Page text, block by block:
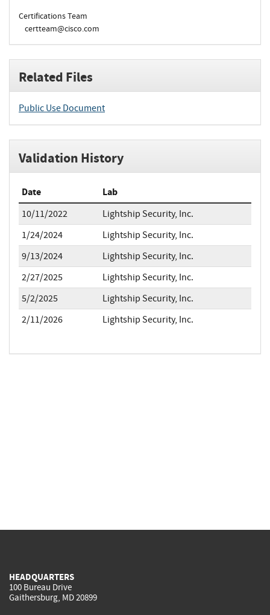
Certifications Team
certteam@cisco.com
Related Files
Public Use Document
Validation History
Date Lab
10/11/2022
Lightship Security, Inc.
1/24/2024
Lightship Security, Inc.
9/13/2024
Lightship Security, Inc.
2/27/2025
Lightship Security, Inc.
5/2/2025
Lightship Security, Inc.
2/11/2026
Lightship Security, Inc.
HEADQUARTERS
100 Bureau Drive
Gaithersburg, MD 20899